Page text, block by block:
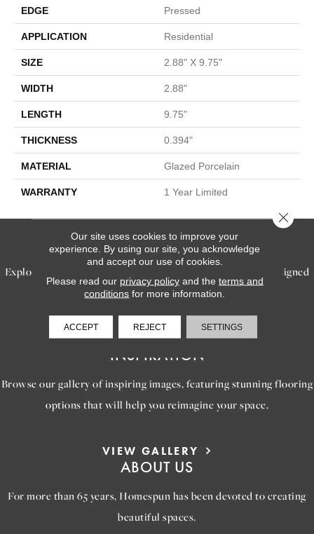
EDGE Pressed
APPLICATION Residential
SIZE 2.88" X 9.75"
WIDTH 2.88"
LENGTH 9.75"
THICKNESS 0.394"
MATERIAL Glazed Porcelain
WARRANTY 1 Year Limited
SERVICES
Explore our exceptional flooring and furniture services, designed
to bring your dream home to life.
LEARN MORE
INSPIRATION
Browse our gallery of inspiring images, featuring stunning flooring
options that will help you reimagine your space.
VIEW GALLERY
ABOUT US
For more than 65 years, Homespun has been devoted to creating
beautiful spaces.
Our site uses cookies to improve your
experience. By using our site, you acknowledge
and accept our use of cookies.
Please read our privacy policyand the terms and
conditions for more information.
ACCEPT REJECT SETTINGS
Close